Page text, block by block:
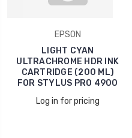
EPSON
LIGHT CYAN
ULTRACHROME HDR INK
CARTRIDGE (200 ML)
FOR STYLUS PRO 4900
Log in for pricing